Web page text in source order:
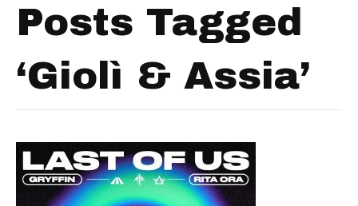
Posts Tagged
‘Giolì & Assia’